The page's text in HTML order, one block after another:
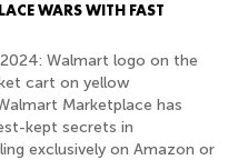
WARS WITH FAST
Walmart logo on the
cart on yellow
Marketplace has
kept secrets in
exclusively on Amazon or